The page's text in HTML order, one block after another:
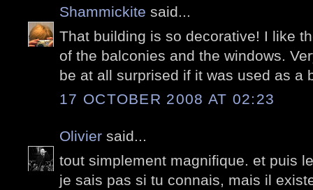
Shammickite said...
That building is so decorative! I like
of the balconies and the windows.
be at all surprised if it was used as a
17 OCTOBER 2008 AT 02:23
Olivier said...
tout simplement magnifique. et puis
je sais pas si tu connais, mais il